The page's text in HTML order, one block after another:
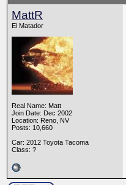
MattR
El Matador
Real Name: Matt
Join Date: Dec 2002
Location: Reno, NV
Posts: 10,660
Car: 2012 Toyota Tacoma
Class: ?